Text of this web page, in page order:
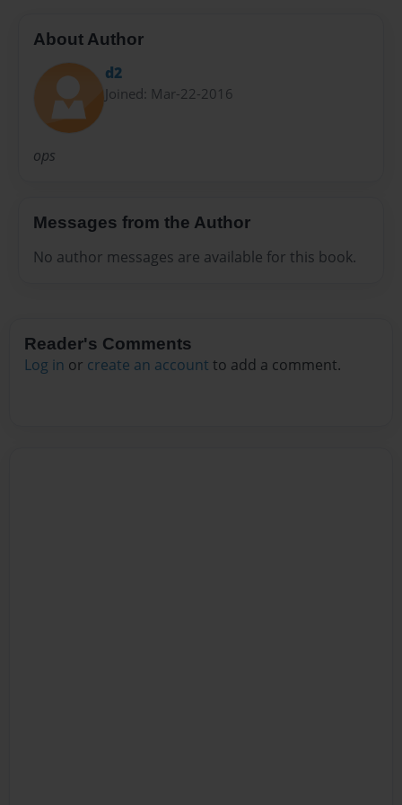
About Author
d2
Joined: Mar-22-2016
ops
Messages from the Author
No author messages are available for this book.
Reader's Comments
Log in or create an account to add a comment.